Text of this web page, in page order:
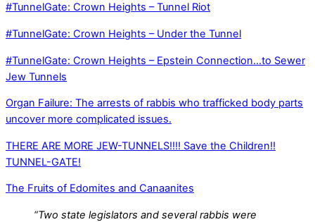
#TunnelGate: Crown Heights – Tunnel Riot
#TunnelGate: Crown Heights – Under the Tunnel
#TunnelGate: Crown Heights – Epstein Connection…to Sewer
Jew Tunnels
Organ Failure: The arrests of rabbis who trafficked body parts
uncover more complicated issues.
THERE ARE MORE JEW-TUNNELS!!!! Save the Children!!
TUNNEL-GATE!
The Fruits of Edomites and Canaanites
“Two state legislators and several rabbis were